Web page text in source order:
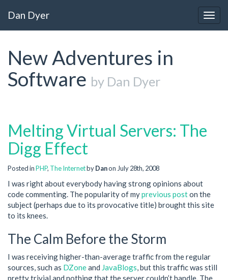
Dan Dyer
New Adventures in
Software by Dan Dyer
Melting Virtual Servers: The
Digg Effect
Posted inPHP, The InternetbyDanon July 28th, 2008
I was right about everybody having strong opinions about
code commenting. The popularity of myprevious poston the
subject (perhaps due to its provocative title) brought this site
to its knees.
The Calm Before the Storm
I was receiving higher-than-average traffic from the regular
sources, such as DZoneand JavaBlogs , but this traffic was still
pretty trivial and nothing that the server couldn’t handle. The